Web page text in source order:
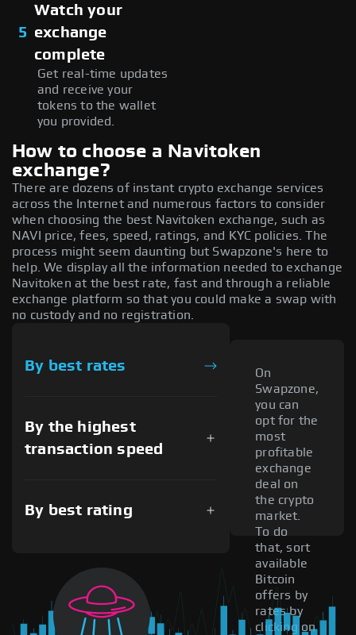
5
Watch your
exchange
complete
Get real-time updates
and receive your
tokens to the wallet
you provided.
How to choose a Navitoken
exchange?
There are dozens of instant crypto exchange services
across the Internet and numerous factors to consider
when choosing the best Navitoken exchange, such as
NAVI price, fees, speed, ratings, and KYC policies. The
process might seem daunting but Swapzone's here to
help. We display all the information needed to exchange
Navitoken at the best rate, fast and through a reliable
exchange platform so that you could make a swap with
no custody and no registration.
By best rates
By the highest
transaction speed
By best rating
On
Swapzone,
you can
opt for the
most
profitable
exchange
deal on
the crypto
market.
To do
that, sort
available
Bitcoin
offers by
rates by
clicking on